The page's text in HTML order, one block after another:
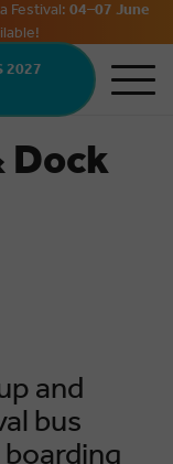
content
Festival:04–07 June
!
2027
and
bus